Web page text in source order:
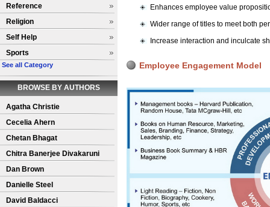
Reference
Religion
Self Help
Sports
See all Category
BROWSE BY AUTHORS
Agatha Christie
Cecelia Ahern
Chetan Bhagat
Chitra Banerjee Divakaruni
Dan Brown
Danielle Steel
David Baldacci
Enhances employee value
Wider range of titles to meet both
Increase interaction and inculcate
Employee Engagement Model